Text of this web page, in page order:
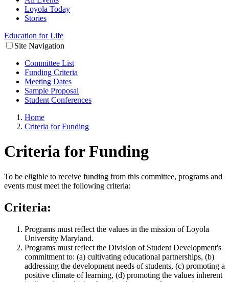
Loyola Today
Stories
Education for Life
Site Navigation
Committee List
Funding Criteria
Meeting Dates
Sample Proposal
Student Conferences
Home
Criteria for Funding
Criteria for Funding
To be eligible to receive funding from this committee, programs and
events must meet the following criteria:
Criteria:
Programs must reflect the values in the mission of Loyola
University Maryland.
Programs must reflect the Division of Student Development's
commitment to: (a) cultivating educational partnerships, (b)
addressing the development needs of students, (c) promoting a
positive climate of learning, (d) promoting the values inherent